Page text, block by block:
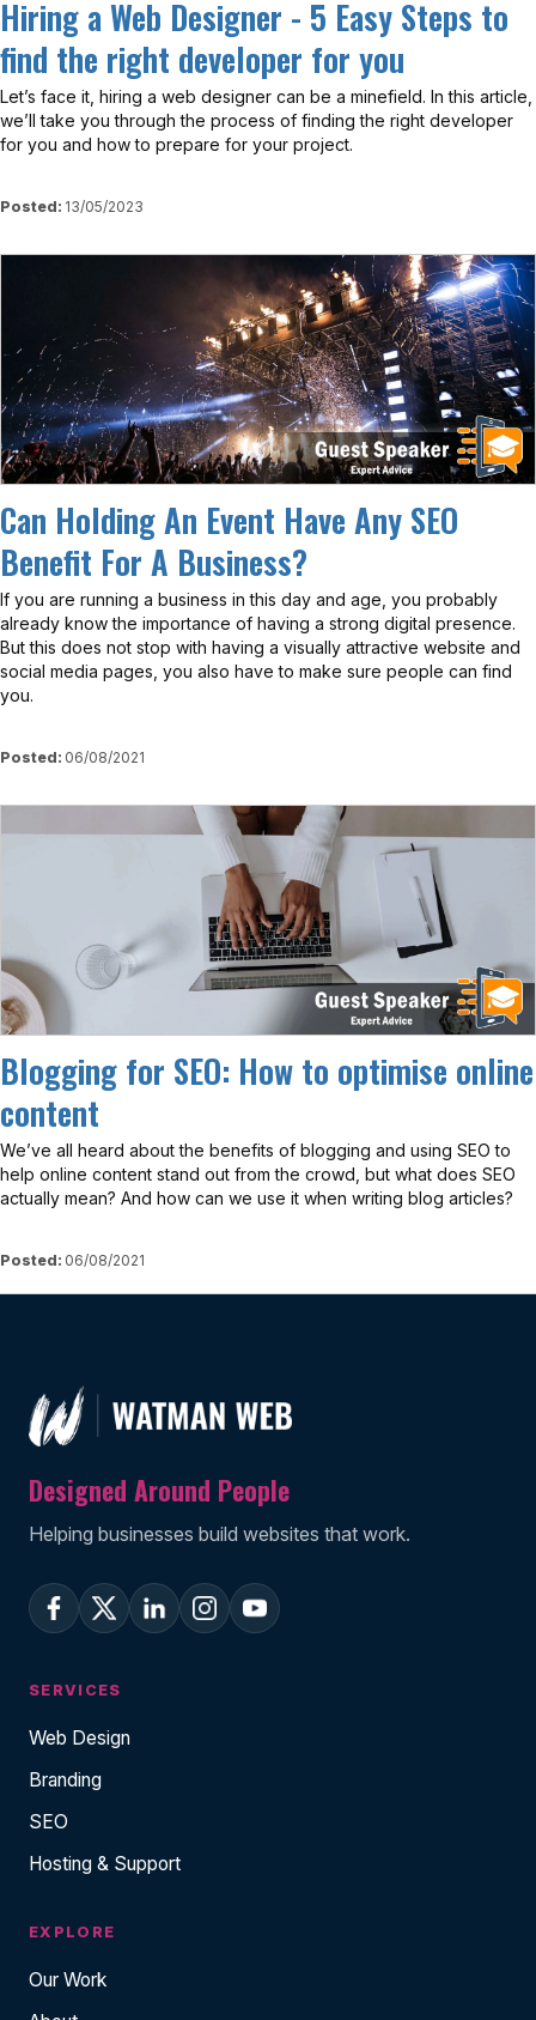
Hiring a Web Designer - 5 Easy Steps to
find the right developer for you
Let’s face it, hiring a web designer can be a minefield. In this article,
we’ll take you through the process of finding the right developer
for you and how to prepare for your project.
Posted: 13/05/2023
Can Holding An Event Have Any SEO
Benefit For A Business?
If you are running a business in this day and age, you probably
already know the importance of having a strong digital presence.
But this does not stop with having a visually attractive website and
social media pages, you also have to make sure people can find
you.
Posted: 06/08/2021
Blogging for SEO: How to optimise online
content
We’ve all heard about the benefits of blogging and using SEO to
help online content stand out from the crowd, but what does SEO
actually mean? And how can we use it when writing blog articles?
Posted: 06/08/2021
Designed Around People
Helping businesses build websites that work.
SERVICES
Web Design
Branding
SEO
Hosting & Support
EXPLORE
Our Work